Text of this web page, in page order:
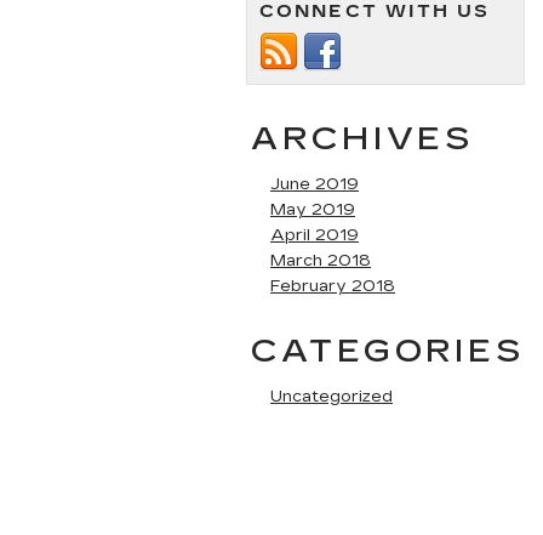
CONNECT WITH US
ARCHIVES
June 2019
May 2019
April 2019
March 2018
February 2018
CATEGORIES
Uncategorized